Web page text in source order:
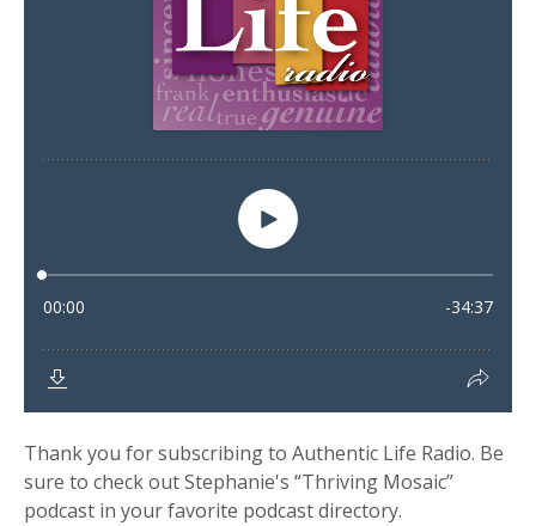
Thank you for subscribing to Authentic Life Radio. Be
sure to check out Stephanie's “Thriving Mosaic”
podcast in your favorite podcast directory.